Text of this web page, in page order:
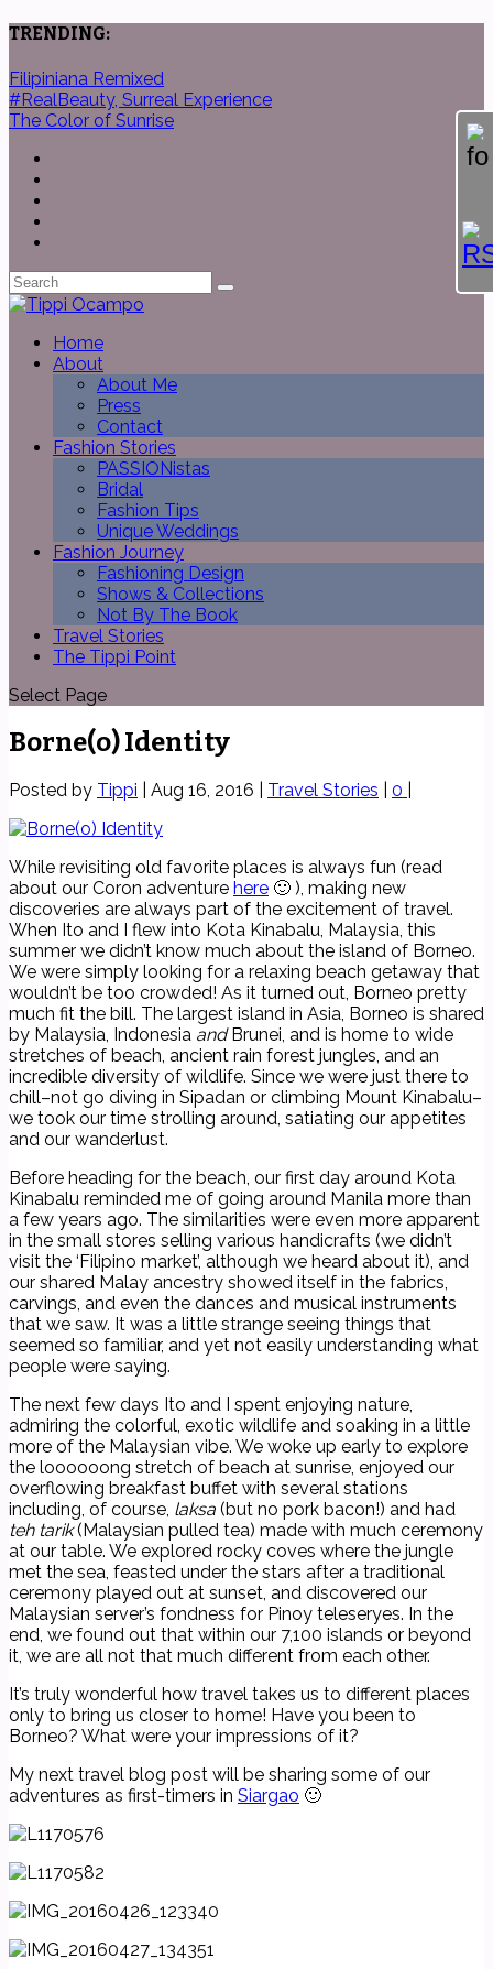
TRENDING:
Filipiniana Remixed
#RealBeauty, Surreal Experience
The Color of Sunrise
Home
About
About Me
Press
Contact
Fashion Stories
PASSIONistas
Bridal
Fashion Tips
Unique Weddings
Fashion Journey
Fashioning Design
Shows & Collections
Not By The Book
Travel Stories
The Tippi Point
Select Page
Borne(o) Identity
Posted by Tippi Aug 16, 2016 Travel Stories 0
While revisiting old favorite places is always fun (read
about our Coron adventure here 🙂 ), making new
discoveries are always part of the excitement of travel.
When Ito and I flew into Kota Kinabalu, Malaysia, this
summer we didn’t know much about the island of Borneo.
We were simply looking for a relaxing beach getaway that
wouldn’t be too crowded! As it turned out, Borneo pretty
much fit the bill. The largest island in Asia, Borneo is shared
by Malaysia, Indonesia andBrunei, and is home to wide
stretches of beach, ancient rain forest jungles, and an
incredible diversity of wildlife. Since we were just there to
chill–not go diving in Sipadan or climbing Mount Kinabalu–
we took our time strolling around, satiating our appetites
and our wanderlust.
Before heading for the beach, our first day around Kota
Kinabalu reminded me of going around Manila more than
a few years ago. The similarities were even more apparent
in the small stores selling various handicrafts (we didn’t
visit the ‘Filipino market’, although we heard about it), and
our shared Malay ancestry showed itself in the fabrics,
carvings, and even the dances and musical instruments
that we saw. It was a little strange seeing things that
seemed so familiar, and yet not easily understanding what
people were saying.
The next few days Ito and I spent enjoying nature,
admiring the colorful, exotic wildlife and soaking in a little
more of the Malaysian vibe. We woke up early to explore
the loooooong stretch of beach at sunrise, enjoyed our
overflowing breakfast buffet with several stations
including, of course, laksa (but no pork bacon!) and had
teh tarik(Malaysian pulled tea) made with much ceremony
at our table. We explored rocky coves where the jungle
met the sea, feasted under the stars after a traditional
ceremony played out at sunset, and discovered our
Malaysian server’s fondness for Pinoy teleseryes. In the
end, we found out that within our 7,100 islands or beyond
it, we are all not that much different from each other.
It’s truly wonderful how travel takes us to different places
only to bring us closer to home! Have you been to
Borneo? What were your impressions of it?
My next travel blog post will be sharing some of our
adventures as first-timers in Siargao 🙂